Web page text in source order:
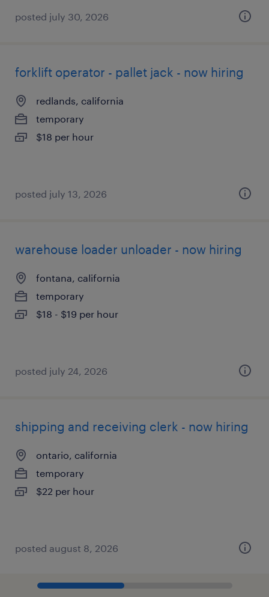
posted july 30, 2026
forklift operator - pallet jack - now hiring
redlands, california
temporary
$18 per hour
posted july 13, 2026
warehouse loader unloader - now hiring
fontana, california
temporary
$18 - $19 per hour
posted july 24, 2026
shipping and receiving clerk - now hiring
ontario, california
temporary
$22 per hour
posted august 8, 2026